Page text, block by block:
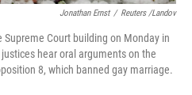
Jonathan Ernst / Reuters /Landov
Court building on Monday in
hear oral arguments on the
8, which banned gay marriage.